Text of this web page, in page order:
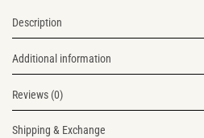
Description
Additional information
Reviews (0)
Shipping & Exchange